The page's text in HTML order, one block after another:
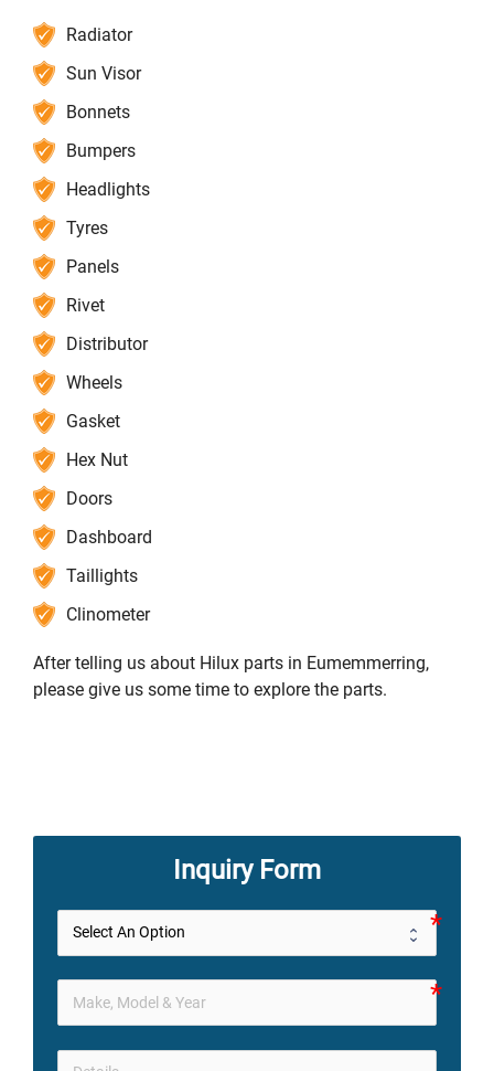
Radiator
Sun Visor
Bonnets
Bumpers
Headlights
Tyres
Panels
Rivet
Distributor
Wheels
Gasket
Hex Nut
Doors
Dashboard
Taillights
Clinometer
After telling us about Hilux parts in Eumemmerring,
please give us some time to explore the parts.
Inquiry Form